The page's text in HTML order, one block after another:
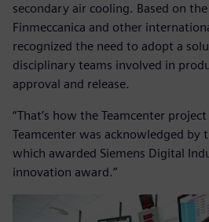
secondary air cooling. Based on
Finmeccanica and other
recognized the need to adopt a
disciplinary teams involved in
approval and release.
“That’s how the Teamcenter
Teamcenter was acknowledged by
which awarded Siemens Digital
innovation award.”